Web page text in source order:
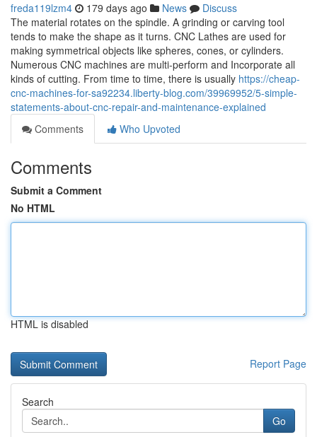
freda119lzm4 179 days ago News
Discuss
The material rotates on the spindle. A grinding or carving tool
tends to make the shape as it turns. CNC Lathes are used for
making symmetrical objects like spheres, cones, or cylinders.
Numerous CNC machines are multi-perform and Incorporate all
kinds of cutting. From time to time, there is usually https://cheap-
cnc-machines-for-sa92234.liberty-blog.com/39969952/5-simple-
statements-about-cnc-repair-and-maintenance-explained
Comments
Who Upvoted
Comments
Submit a Comment
No HTML
HTML is disabled
Report Page
Search
Go